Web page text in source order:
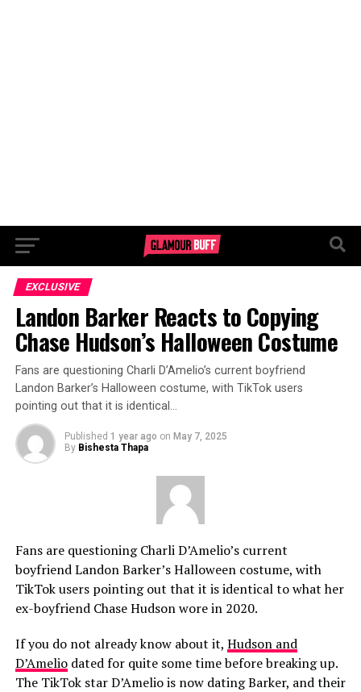
EXCLUSIVE
Landon Barker Reacts to Copying
Chase Hudson’s Halloween Costume
Fans are questioning Charli D’Amelio’s current boyfriend
Landon Barker’s Halloween costume, with TikTok users
pointing out that it is identical…
Published 1 year ago on May 7, 2025
By Bishesta Thapa
Fans are questioning Charli D’Amelio’s current
boyfriend Landon Barker’s Halloween costume, with
TikTok users pointing out that it is identical to what her
ex-boyfriend Chase Hudson wore in 2020.
If you do not already know about it, Hudson and
D’Ameliodated for quite some time before breaking up.
The TikTok star D’Amelio is now dating Barker, and their